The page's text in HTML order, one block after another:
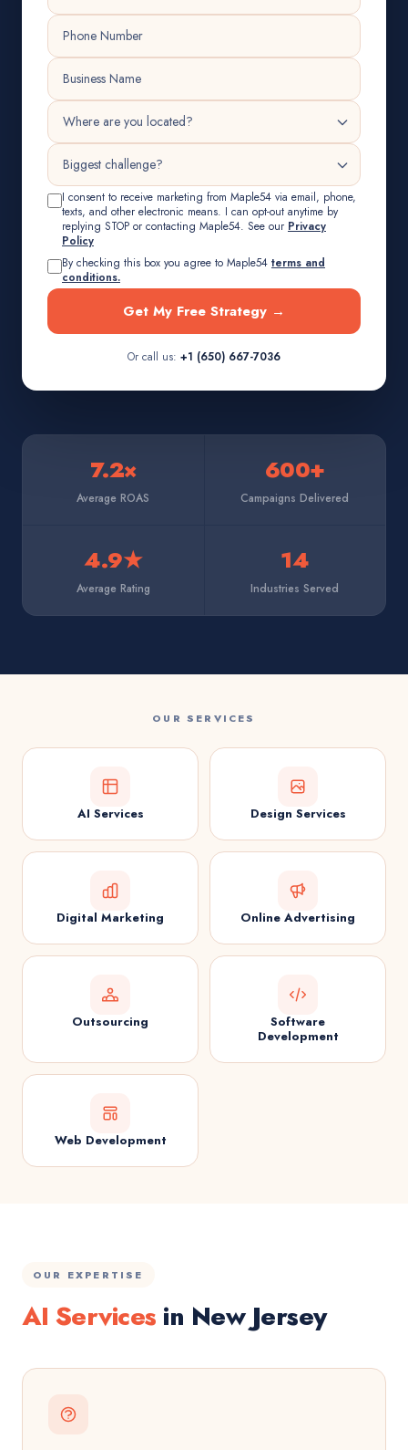
I consent to receive marketing from Maple54 via email, phone,
texts, and other electronic means. I can opt-out anytime by
replying STOP or contacting Maple54. See our Privacy
Policy
By checking this box you agree to Maple54 terms and
conditions.
Get My Free Strategy →
Or call us: +1 (650) 667-7036
7.2×
Average ROAS
600+
Campaigns Delivered
4.9★
Average Rating
14
Industries Served
OUR SERVICES
AI Services Design Services
Digital Marketing Online Advertising
Outsourcing
Software
Development
Web Development
OUR EXPERTISE
AI Services in New Jersey